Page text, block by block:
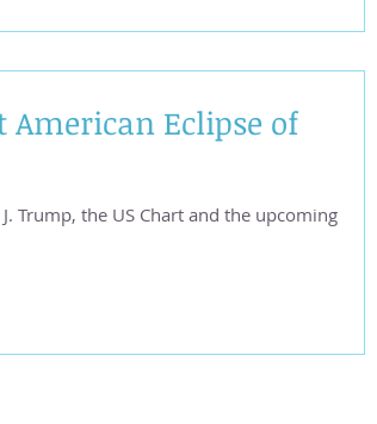
American Eclipse of
Trump, the US Chart and the upcoming